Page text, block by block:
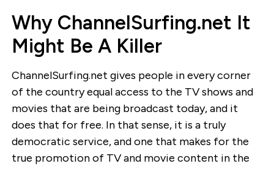
Why ChannelSurfing.net It
Might Be A Killer
ChannelSurfing.net gives people in every corner
of the country equal access to the TV shows and
movies that are being broadcast today, and it
does that for free. In that sense, it is a truly
democratic service, and one that makes for the
true promotion of TV and movie content in the